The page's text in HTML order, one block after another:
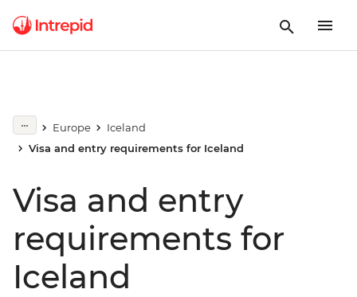
Europe
Iceland
Visa and entry requirements for Iceland
Visa and entry
requirements for
Iceland